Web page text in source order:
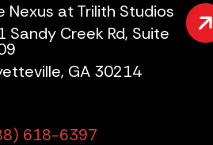
Nexus at Trilith Studios
Sandy Creek Rd, Suite
GA 30214
618-6397